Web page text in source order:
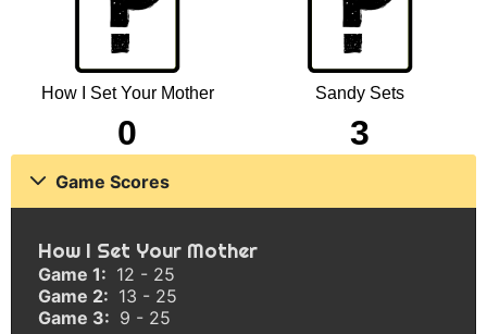
How I Set Your Mother Sandy Sets
0 3
Game Scores
How I Set Your Mother
Game 1: 12 - 25
Game 2: 13 - 25
Game 3: 9 - 25